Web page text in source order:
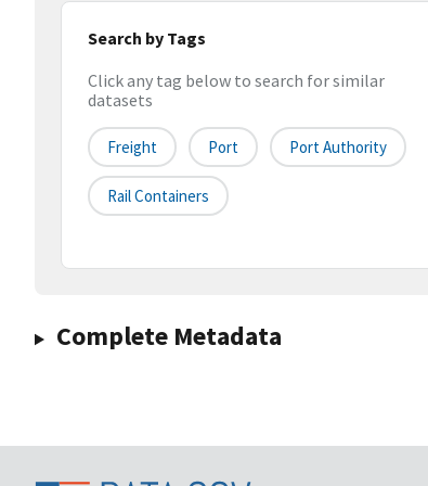
Search by Tags
Click any tag below to search for similar
datasets
Freight Port Port Authority
Rail Containers
Complete Metadata